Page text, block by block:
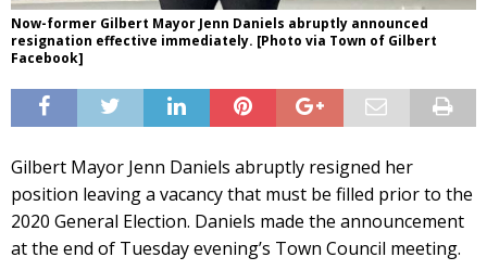
Now-former Gilbert Mayor Jenn Daniels abruptly announced
resignation effective immediately. [Photo via Town of Gilbert
Facebook]
Gilbert Mayor Jenn Daniels abruptly resigned her
position leaving a vacancy that must be filled prior to the
2020 General Election. Daniels made the announcement
at the end of Tuesday evening’s Town Council meeting.